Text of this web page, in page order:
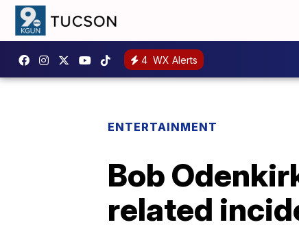
4 WX Alerts
ENTERTAINMENT
Bob
related